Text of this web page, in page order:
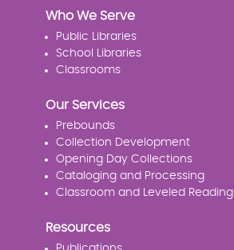
Who We Serve
Public Libraries
School Libraries
Classrooms
Our Services
Prebounds
Collection Development
Opening Day Collections
Cataloging and Processing
Classroom and Leveled Reading
Resources